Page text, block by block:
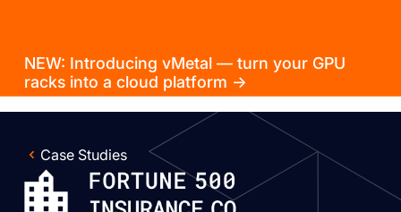
NEW: Introducing vMetal — turn your GPU
racks into a cloud platform →
Case Studies